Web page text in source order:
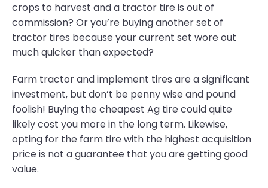
crops to harvest and a tractor tire is out of
commission? Or you’re buying another set of
tractor tires because your current set wore out
much quicker than expected?
Farm tractor and implement tires are a significant
investment, but don’t be penny wise and pound
foolish! Buying the cheapest Ag tire could quite
likely cost you more in the long term. Likewise,
opting for the farm tire with the highest acquisition
price is not a guarantee that you are getting good
value.